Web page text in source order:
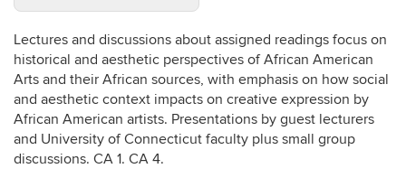
Lectures and discussions about assigned readings focus on
historical and aesthetic perspectives of African American
Arts and their African sources, with emphasis on how social
and aesthetic context impacts on creative expression by
African American artists. Presentations by guest lecturers
and University of Connecticut faculty plus small group
discussions. CA 1. CA 4.